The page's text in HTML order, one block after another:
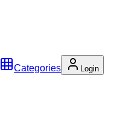
Categories Login